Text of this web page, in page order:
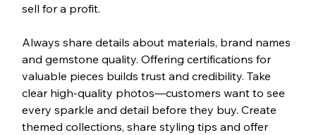
sell for a profit.
Always share details about materials, brand names
and gemstone quality. Offering certifications for
valuable pieces builds trust and credibility. Take
clear high-quality photos—customers want to see
every sparkle and detail before they buy. Create
themed collections, share styling tips and offer